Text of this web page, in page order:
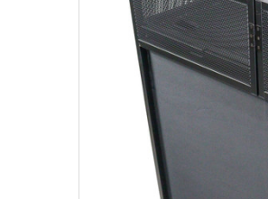
SELECT
ALL
ADD
SELECTED
TO CART